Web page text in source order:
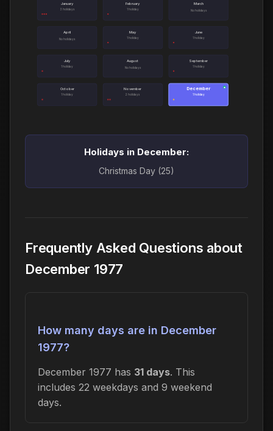
January
3 holidays
February
1 holiday
March
No holidays
April
No holidays
May
1 holiday
June
1 holiday
July
1 holiday
August
No holidays
September
1 holiday
October
1 holiday
November
2 holidays
December
1 holiday
●
Holidays in December:
Christmas Day (25)
Frequently Asked Questions about
December 1977
How many days are in December
1977?
December 1977 has 31 days. This
includes 22 weekdays and 9 weekend
days.